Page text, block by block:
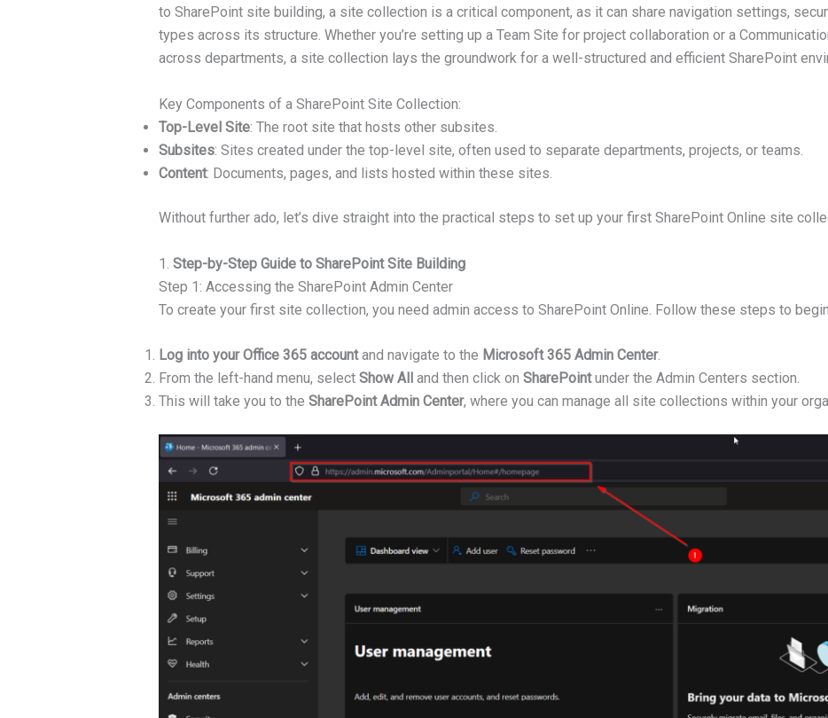
to SharePoint site building, a site collection is a critical component, as it can share navigation settings,
types across its structure. Whether you’re setting up a Team Site for project collaboration or a
across departments, a site collection lays the groundwork for a well-structured and efficient SharePoint
Key Components of a SharePoint Site Collection:
Top-Level Site: The root site that hosts other subsites.
Subsites: Sites created under the top-level site, often used to separate departments, projects, or teams.
Content: Documents, pages, and lists hosted within these sites.
Without further ado, let’s dive straight into the practical steps to set up your first SharePoint Online site
1. Step-by-Step Guide to SharePoint Site Building
Step 1: Accessing the SharePoint Admin Center
To create your first site collection, you need admin access to SharePoint Online. Follow these steps to
Log into your Office 365 accountand navigate to the Microsoft 365 Admin Center.
From the left-hand menu, select Show All and then click on SharePointunder the Admin Centers section.
This will take you to the SharePoint Admin Center, where you can manage all site collections within your